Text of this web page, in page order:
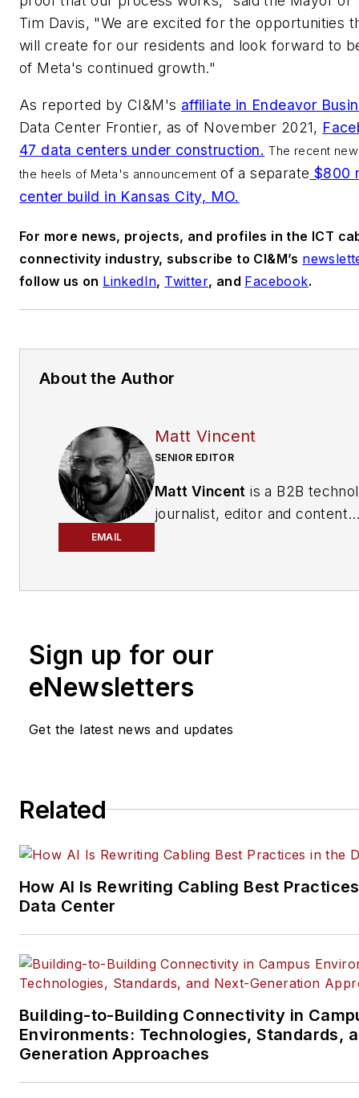
Tim Davis, "We are excited for the opportunities
will create for our residents and look forward to
of Meta's continued growth."
As reported by CI&M's affiliate in Endeavor
Data Center Frontier, as of November 2021,
47 data centers under construction. The recent
the heels of Meta's announcementof a separate $800
center build in Kansas City, MO.
For more news, projects, and profiles in the ICT
connectivity industry, subscribe to CI&M’s
follow us on LinkedIn, Twitter, and Facebook.
About the Author
EMAIL
Matt Vincent
SENIOR EDITOR
Matt Vincent is a B2B
journalist, editor and content
practices, for both
and its website
company, executive and field
telecommunications
and professional AV vertical
Email:
Sign up for our
eNewsletters
Get the latest news and updates
Related
How AI Is Rewriting Cabling Best
Data Center
Building-to-Building Connectivity in
Environments: Technologies, Standards,
Generation Approaches